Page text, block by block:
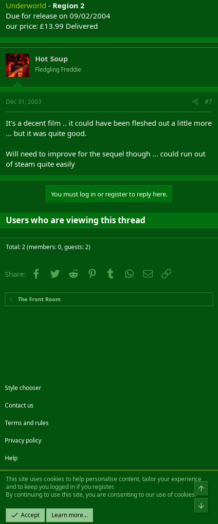
Underworld - Region 2
Due for release on 09/02/2004
our price: £13.99 Delivered
Hot Soup
Fledgling Freddie
Dec 31, 2003 #7
It's a decent film .. it could have been fleshed out a little more
... but it was quite good.
Will need to improve for the sequel though ... could run out
of steam quite easily
You must log in or register to reply here.
Users who are viewing this thread
Total: 2 (members: 0, guests: 2)
Share: Facebook
Twitter Reddit PinterestTumblr WhatsApp
Email
The Front Room
Style chooser
Contact us
Terms and rules
Privacy policy
Help
FacebookTwitterSteamContact us
Community platform by XenForo® © 2010-2022 XenForo Ltd.
Design by:Pixel Exit
|| ©2003-2023 Freddy. All Rights Reserved.
This site uses cookies to help personalise content, tailor your experience
and to keep you logged in if you register.
By continuing to use this site, you are consenting to our use of cookies.
Accept Learn more…
Top